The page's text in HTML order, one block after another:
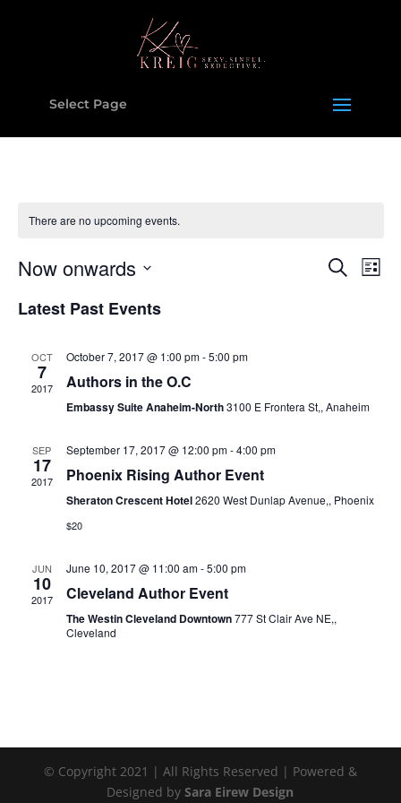
Select Page
There are no upcoming events.
Events
Search
List
Now onwards
date.
Latest Past Events
OCT
7
2017
October 7, 2017 @ 1:00 pm-5:00 pm
Authors in the O.C
Embassy Suite Anaheim-North3100 E Frontera St,, Anaheim
SEP
17
2017
September 17, 2017 @ 12:00 pm-4:00 pm
Phoenix Rising Author Event
Sheraton Crescent Hotel2620 West Dunlap Avenue,, Phoenix
$20
JUN
10
2017
June 10, 2017 @ 11:00 am-5:00 pm
Cleveland Author Event
The Westin Cleveland Downtown777 St Clair Ave NE,,
Cleveland
© Copyright 2021 | All Rights Reserved | Powered &
Designed bySara Eirew Design